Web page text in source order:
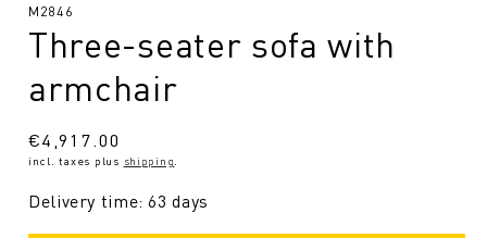
SKU:
M2846
Three-seater sofa with
armchair
Regular
price
€4,917.00
incl. taxes plus shipping
Delivery time: 63 days